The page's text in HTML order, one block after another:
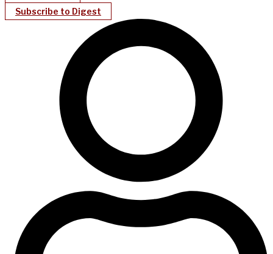
Subscribe to Digest